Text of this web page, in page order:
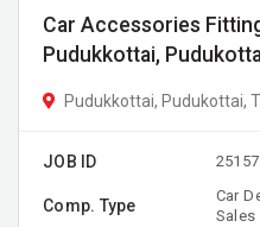
Car Accessories
Pudukkottai,
Pudukkottai, Pudukottai,
JOB ID
Comp. Type
Car
Sales